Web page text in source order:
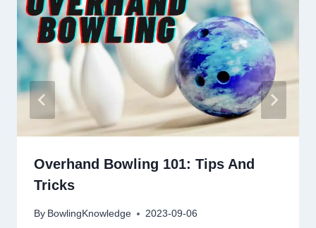
Overhand Bowling 101: Tips And
Tricks
By BowlingKnowledge 2023-09-06